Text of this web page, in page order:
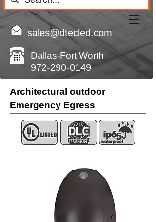
sales@dtecled.com
972-290-0149
Dallas-Fort Worth
Architectural outdoor
Emergency Egress